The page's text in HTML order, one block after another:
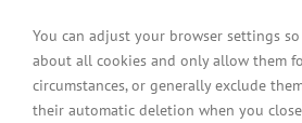
You can adjust your browser settings
about all cookies and only allow them
circumstances, or generally exclude
their automatic deletion when you